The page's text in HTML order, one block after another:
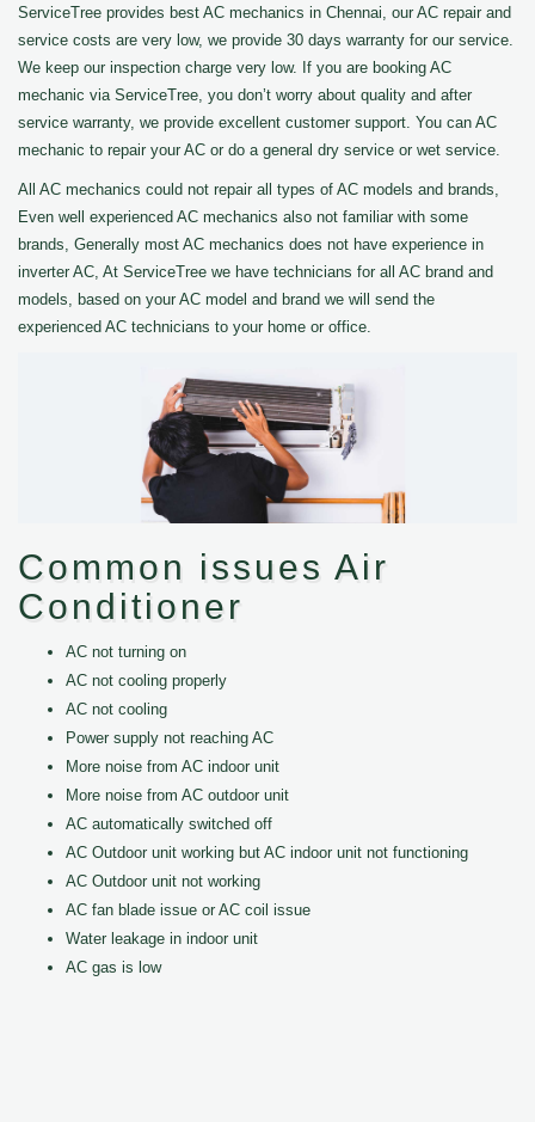
ServiceTree provides best AC mechanics in Chennai, our AC repair and
service costs are very low, we provide 30 days warranty for our service.
We keep our inspection charge very low. If you are booking AC
mechanic via ServiceTree, you don’t worry about quality and after
service warranty, we provide excellent customer support. You can AC
mechanic to repair your AC or do a general dry service or wet service.
All AC mechanics could not repair all types of AC models and brands,
Even well experienced AC mechanics also not familiar with some
brands, Generally most AC mechanics does not have experience in
inverter AC, At ServiceTree we have technicians for all AC brand and
models, based on your AC model and brand we will send the
experienced AC technicians to your home or office.
Common issues Air
Conditioner
AC not turning on
AC not cooling properly
AC not cooling
Power supply not reaching AC
More noise from AC indoor unit
More noise from AC outdoor unit
AC automatically switched off
AC Outdoor unit working but AC indoor unit not functioning
AC Outdoor unit not working
AC fan blade issue or AC coil issue
Water leakage in indoor unit
AC gas is low